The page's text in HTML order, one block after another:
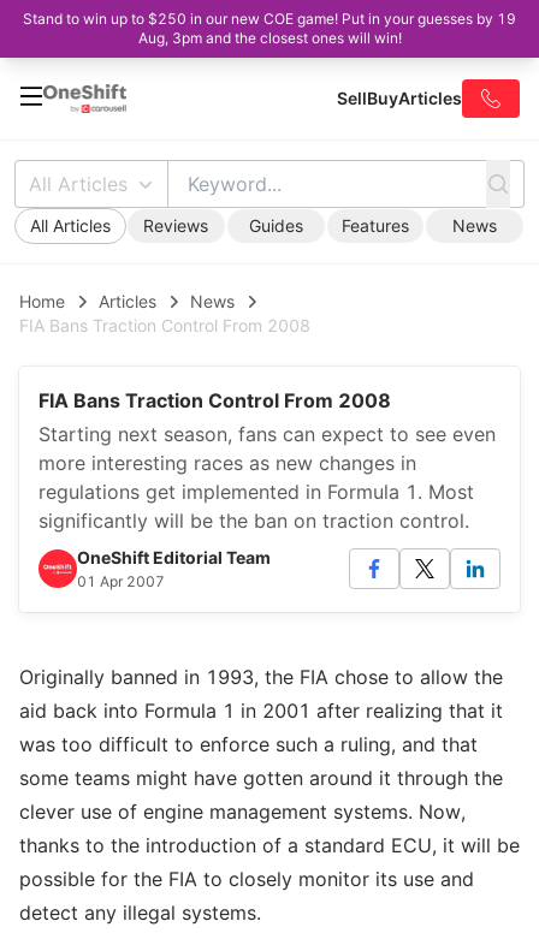
Stand to win up to $250 in our new COE game! Put in your guesses by 19
Aug, 3pm and the closest ones will win!
SellBuyArticles
All Articles
All Articles Reviews Guides Features News
Home Articles
News
FIA Bans Traction Control From 2008
FIA Bans Traction Control From 2008
Starting next season, fans can expect to see even
more interesting races as new changes in
regulations get implemented in Formula 1. Most
significantly will be the ban on traction control.
OneShift Editorial Team
01 Apr 2007
Originally banned in 1993, the FIA chose to allow the
aid back into Formula 1 in 2001 after realizing that it
was too difficult to enforce such a ruling, and that
some teams might have gotten around it through the
clever use of engine management systems. Now,
thanks to the introduction of a standard ECU, it will be
possible for the FIA to closely monitor its use and
detect any illegal systems.